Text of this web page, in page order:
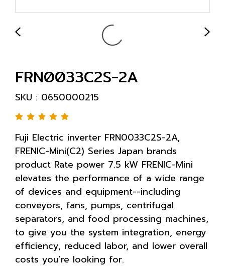
FRN0033C2S-2A
SKU : 0650000215
Fuji Electric inverter FRN0033C2S-2A,
FRENIC-Mini(C2) Series Japan brands
product Rate power 7.5 kW FRENIC-Mini
elevates the performance of a wide range
of devices and equipment--including
conveyors, fans, pumps, centrifugal
separators, and food processing machines,
to give you the system integration, energy
efficiency, reduced labor, and lower overall
costs you're looking for.